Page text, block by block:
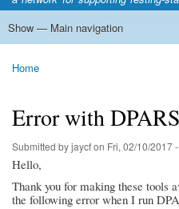
Main
Show — Main navigation
Home
Networking
Learning
Tools
Data
The R-fMRI Lab
About
Home
Error with
Submitted byjaycfon Fri, 02/10/2017
Hello,
Thank you for making these tools
the following error when I run